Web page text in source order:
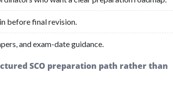
before final revision.
and exam-date guidance.
SCO preparation path rather than